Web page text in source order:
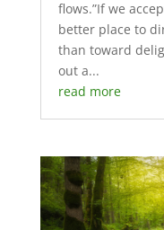
flows.”If we
better place to
than toward
out a...
read more